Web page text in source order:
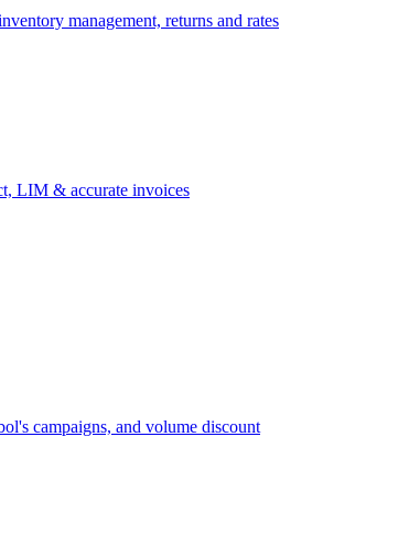
management, returns and rates
LIM & accurate invoices
campaigns, and volume discount